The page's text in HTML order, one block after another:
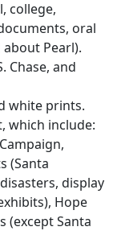
college,
oral
Pearl).
Chase, and
white prints.
which include:
(Santa
display
Hope
(except Santa